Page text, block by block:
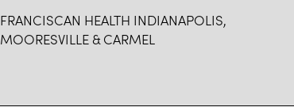
FRANCISCAN HEALTH INDIANAPOLIS,
MOORESVILLE & CARMEL